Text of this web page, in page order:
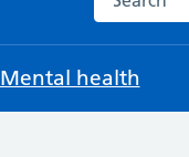
Mental health